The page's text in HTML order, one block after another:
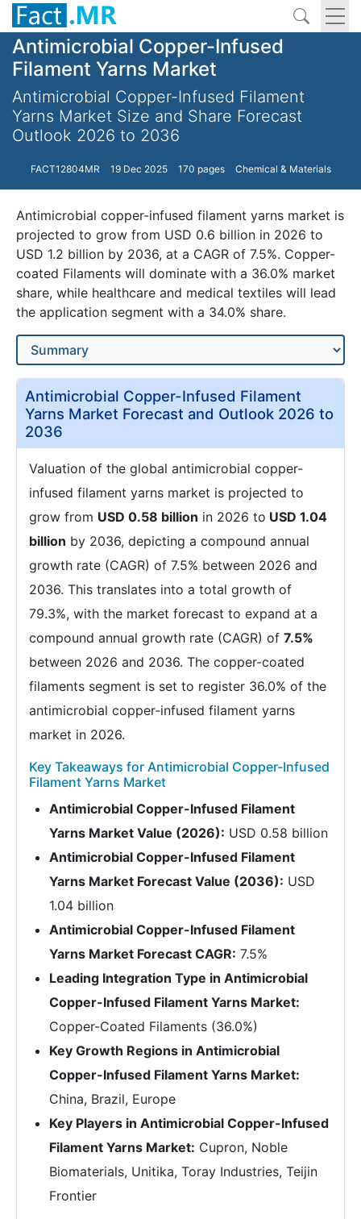
Antimicrobial Copper-Infused
Filament Yarns Market
Antimicrobial Copper-Infused Filament
Yarns Market Size and Share Forecast
Outlook 2026 to 2036
FACT12804MR 19 Dec 2025 170 pages Chemical & Materials
Antimicrobial copper-infused filament yarns market is
projected to grow from USD 0.6 billion in 2026 to
USD 1.2 billion by 2036, at a CAGR of 7.5%. Copper-
coated Filaments will dominate with a 36.0% market
share, while healthcare and medical textiles will lead
the application segment with a 34.0% share.
Antimicrobial Copper-Infused Filament
Yarns Market Forecast and Outlook 2026 to
2036
Valuation of the global antimicrobial copper-
infused filament yarns market is projected to
grow from USD 0.58 billion in 2026 to USD 1.04
billion by 2036, depicting a compound annual
growth rate (CAGR) of 7.5% between 2026 and
2036. This translates into a total growth of
79.3%, with the market forecast to expand at a
compound annual growth rate (CAGR) of 7.5%
between 2026 and 2036. The copper-coated
filaments segment is set to register 36.0% of the
antimicrobial copper-infused filament yarns
market in 2026.
Key Takeaways for Antimicrobial Copper-Infused
Filament Yarns Market
Antimicrobial Copper-Infused Filament
Yarns Market Value (2026): USD 0.58 billion
Antimicrobial Copper-Infused Filament
Yarns Market Forecast Value (2036): USD
1.04 billion
Antimicrobial Copper-Infused Filament
Yarns Market Forecast CAGR: 7.5%
Leading Integration Type in Antimicrobial
Copper-Infused Filament Yarns Market:
Copper-Coated Filaments (36.0%)
Key Growth Regions in Antimicrobial
Copper-Infused Filament Yarns Market:
China, Brazil, Europe
Key Players in Antimicrobial Copper-Infused
Filament Yarns Market: Cupron, Noble
Biomaterials, Unitika, Toray Industries, Teijin
Frontier